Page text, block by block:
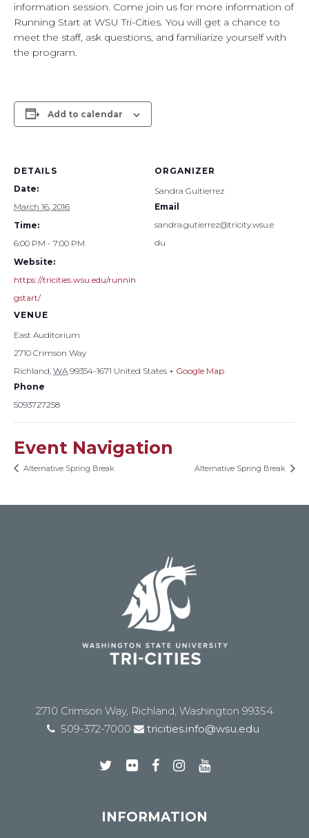
information session. Come join us for more information of
Running Start at WSU Tri-Cities. You will get a chance to
meet the staff, ask questions, and familiarize yourself with
the program.
Add to calendar
DETAILS
Date:
March 16, 2016
Time:
6:00 PM - 7:00 PM
Website:
https://tricities.wsu.edu/runnin
gstart/
VENUE
East Auditorium
2710 Crimson Way
Richland, WA 99354-1671 United States + Google Map
Phone
5093727258
ORGANIZER
Sandra Guitierrez
Email
sandra.gutierrez@tricity.wsu.e
du
Event Navigation
Alternative Spring Break Alternative Spring Break
2710 Crimson Way, Richland, Washington 99354
509-372-7000
tricities.info@wsu.edu
INFORMATION